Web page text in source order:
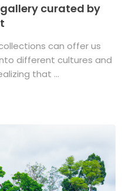
curated by
can offer us
different cultures and
that ...